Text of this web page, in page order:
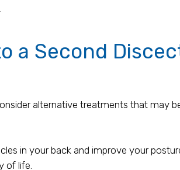
a Second
alternative treatments that may
in your back and improve your
of life.